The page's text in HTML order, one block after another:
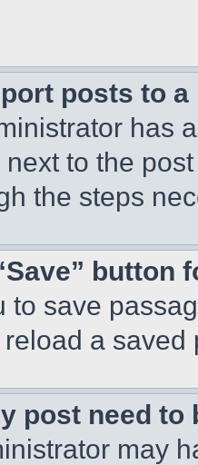
posts to
has
to the
the steps
button
to save
reload a
post need to
may